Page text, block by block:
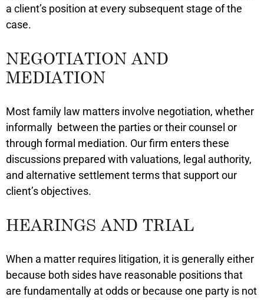
a client’s position at every subsequent stage of the
case.
NEGOTIATION AND
MEDIATION
Most family law matters involve negotiation, whether
informally between the parties or their counsel or
through formal mediation. Our firm enters these
discussions prepared with valuations, legal authority,
and alternative settlement terms that support our
client’s objectives.
HEARINGS AND TRIAL
When a matter requires litigation, it is generally either
because both sides have reasonable positions that
are fundamentally at odds or because one party is not